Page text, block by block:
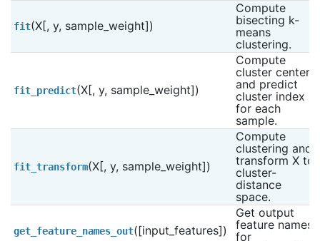
fit(X[, y, sample_weight])
Compute
bisecting k-
means
clustering.
fit_predict(X[, y, sample_weight])
Compute
cluster centers
and predict
cluster index
for each
sample.
fit_transform(X[, y, sample_weight])
Compute
clustering and
transform X to
cluster-
distance
space.
get_feature_names_out([input_features])
Get output
feature names
for